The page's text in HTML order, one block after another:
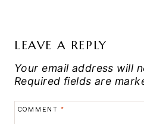
LEAVE A REPLY
Your email address will
Required fields are
COMMENT *